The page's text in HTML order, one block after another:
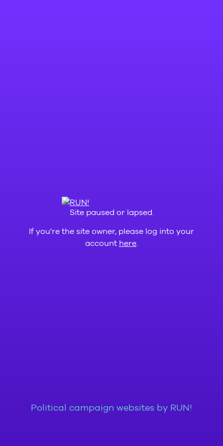
Site paused or lapsed.
If you're the site owner, please log into your
account here
Political campaign websites by RUN!